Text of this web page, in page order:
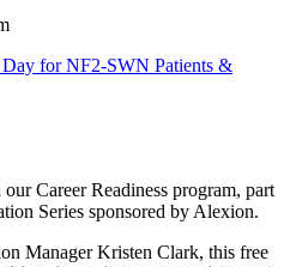
for NF2-SWN Patients &
Career Readiness program, part
Series sponsored by Alexion.
Manager Kristen Clark, this free